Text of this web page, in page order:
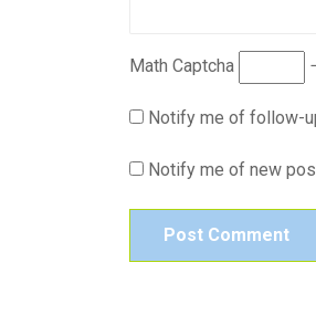
Math Captcha
Notify me of follow-
Notify me of new